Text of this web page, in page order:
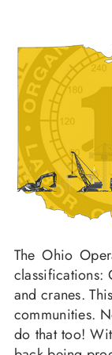
The Ohio
classifications:
and cranes.
communities.
do that too!